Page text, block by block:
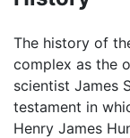
The history of
complex as the
scientist James
testament in
Henry James